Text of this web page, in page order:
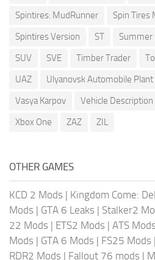
Spintires: MudRunner
Spin Tires
Spintires Version
ST
Summer
SUV
SVE Timber Trader
UAZ
Ulyanovsk Automobile Plant
Vasya Karpov
Vehicle Description
Xbox One
ZAZ ZIL
OTHER GAMES
KCD 2 Mods | Kingdom Come:
Mods | GTA 6 Leaks | Stalker2
22 Mods | ETS2 Mods | ATS Mods
Mods | GTA 6 Mods | FS25 Mods |
RDR2 Mods | Fallout 76 mods |